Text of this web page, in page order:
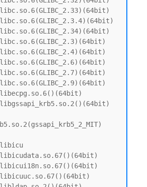
libc.so.6(GLIBC_2.33)(64bit)
libc.so.6(GLIBC_2.3.4)(64bit)
libc.so.6(GLIBC_2.34)(64bit)
libc.so.6(GLIBC_2.3)(64bit)
libc.so.6(GLIBC_2.4)(64bit)
libc.so.6(GLIBC_2.6)(64bit)
libc.so.6(GLIBC_2.7)(64bit)
libc.so.6(GLIBC_2.9)(64bit)
libecpg.so.6()(64bit)
libgssapi_krb5.so.2()(64bit)
libicu
libicudata.so.67()(64bit)
libicui18n.so.67()(64bit)
libicuuc.so.67()(64bit)